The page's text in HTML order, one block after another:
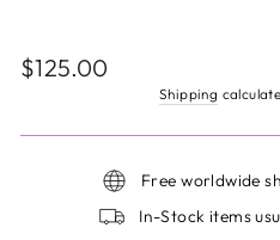
Regular
price
$125.00
Shipping
Free worldwide
In-Stock items